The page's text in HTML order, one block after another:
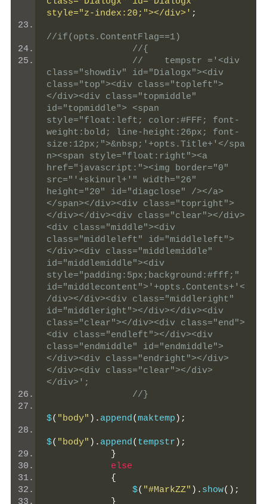
style="z-index:20;"></div>' ;
//if(opts.ContentFlag==1)
//{
//    tempstr ='<div
class="showdiv" id="Dialogx"><div
class="top"><div class="topleft">
</div><div class="topmiddle"
id="topmiddle"> <span
style="float:left; color:#FFF; font-
weight:bold; line-height:26px; font-
size:12px;">&nbsp;'+opts.Title+'</spa
n><span style="float:right"><a
href="javascript:"><img border="0"
src="'+skinurl+'" width="26"
height="20" id="diagclose" /></a>
</span></div><div class="topright">
</div></div><div class="clear"></div>
<div class="middle"><div
class="middleleft" id="middleleft">
</div><div class="middlemiddle"
id="middlemiddle"><div
style="padding:5px;background:#fff;"
id="middlecontent">'+opts.Contents+'<
/div></div><div class="middleright"
id="middleright"></div></div><div
class="clear"></div><div class="end">
<div class="endleft"></div><div
class="endmiddle" id="endmiddle">
</div><div class="endright"></div>
</div><div class="clear"></div>
</div>';
//}
$( "body" ). append(maktemp );
$( "body" ). append( tempstr );
}
else
{
                $
( "#MarkZZ" ). show();
}